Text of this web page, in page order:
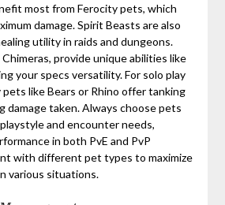
most from Ferocity pets, which
damage. Spirit Beasts are also
utility in raids and dungeons.
provide unique abilities like
your specs versatility. For solo play
like Bears or Rhino offer tanking
damage taken. Always choose pets
and encounter needs,
in both PvE and PvP
with different pet types to maximize
various situations.